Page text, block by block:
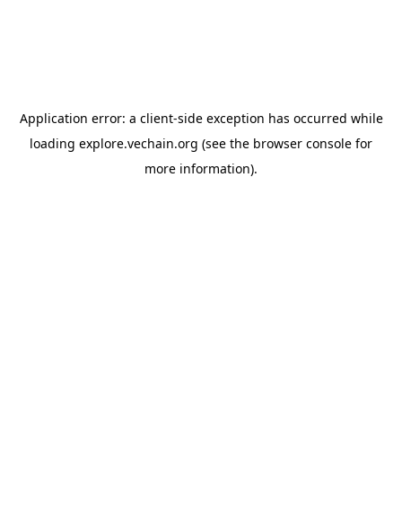
Application error: a client-side exception has occurred while
loading explore.vechain.org (see the browser console for
more information).